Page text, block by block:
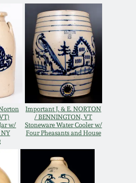
w/
Important J. & E. NORTON
/ BENNINGTON, VT
Stoneware Water Cooler w/
Four Pheasants and House
Pottery